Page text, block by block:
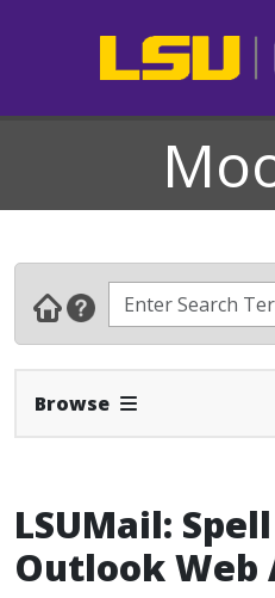
Browse Expand Navbar
LSUMail:
Outlook Web